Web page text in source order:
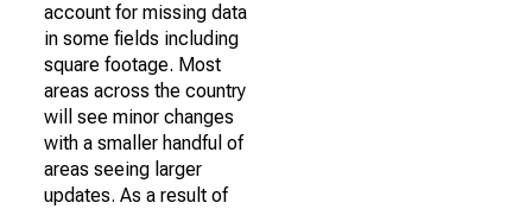
account for missing data
in some fields including
square footage. Most
areas across the country
will see minor changes
with a smaller handful of
areas seeing larger
updates. As a result of